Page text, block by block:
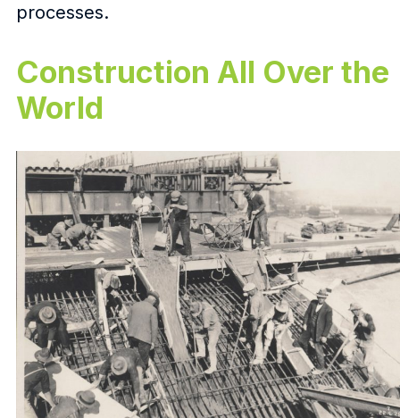
processes.
Construction All Over the
World